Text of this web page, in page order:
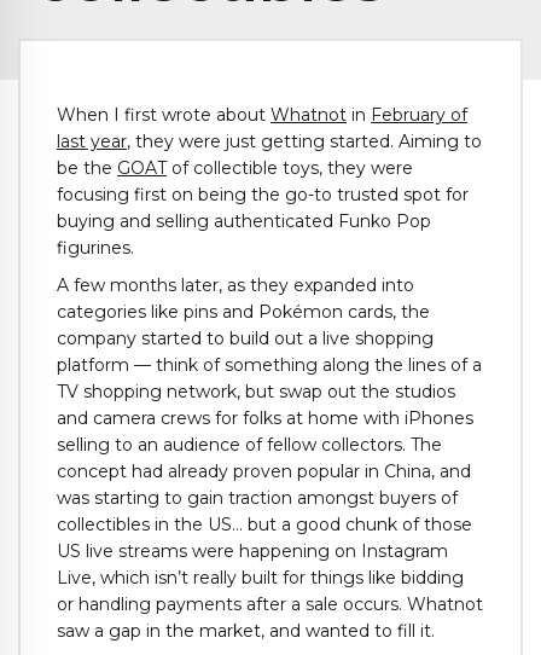
When I first wrote about Whatnot in February of
last year, they were just getting started. Aiming to
be the GOATof collectible toys, they were
focusing first on being the go-to trusted spot for
buying and selling authenticated Funko Pop
figurines.
A few months later, as they expanded into
categories like pins and Pokémon cards, the
company started to build out a live shopping
platform — think of something along the lines of a
TV shopping network, but swap out the studios
and camera crews for folks at home with iPhones
selling to an audience of fellow collectors. The
concept had already proven popular in China, and
was starting to gain traction amongst buyers of
collectibles in the US… but a good chunk of those
US live streams were happening on Instagram
Live, which isn’t really built for things like bidding
or handling payments after a sale occurs. Whatnot
saw a gap in the market, and wanted to fill it.